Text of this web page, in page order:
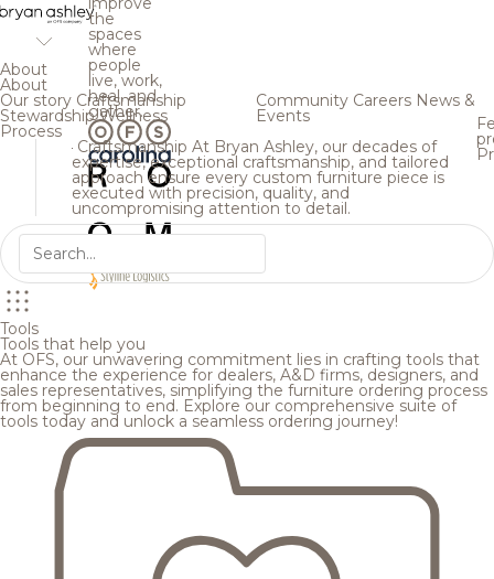
the
spaces
where
people
live, work,
heal, and
gather.
About
About
Our story Craftsmanship
StewardshipWellness
Process
Community Careers News &
Events
Craftsmanship At Bryan Ashley, our decades of
expertise, exceptional craftsmanship, and tailored
approach ensure every custom furniture piece is
executed with precision, quality, and
uncompromising attention to detail.
Tools
Tools that help you
At OFS, our unwavering commitment lies in crafting tools that
enhance the experience for dealers, A&D firms, designers, and
sales representatives, simplifying the furniture ordering process
from beginning to end. Explore our comprehensive suite of
tools today and unlock a seamless ordering journey!